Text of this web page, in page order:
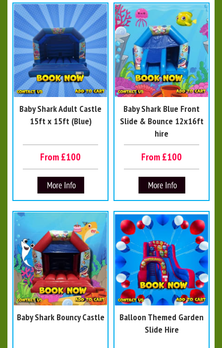
Baby Shark Adult Castle
15ft x 15ft (Blue)
From £100
Baby Shark Blue Front
Slide & Bounce 12x16ft
hire
From £100
Baby Shark Bouncy Castle
Balloon Themed Garden
Slide Hire